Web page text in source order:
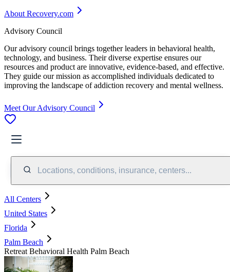
About Recovery.com
Advisory Council
Our advisory council brings together leaders in behavioral health,
technology, and business. Their diverse expertise ensures our
resources and product are innovative, evidence-based, and effective.
They guide our mission as accomplished individuals dedicated to
improving the landscape of addiction recovery and mental wellness.
Meet Our Advisory Council
Locations, conditions, insurance, centers...
All Centers
United States
Florida
Palm Beach
Retreat Behavioral Health Palm Beach